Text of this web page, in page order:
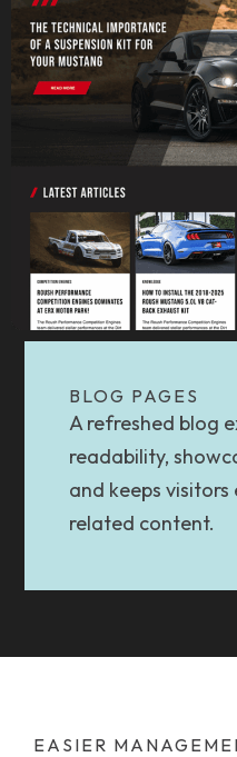
BLOG PAGES
A refreshed blog
readability,
and keeps
related content.
EASIER